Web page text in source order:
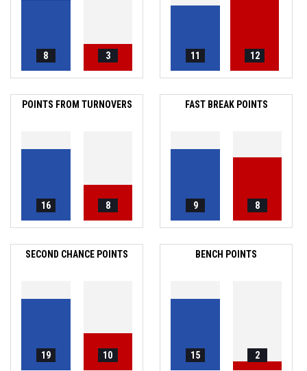
8 3 11 12
POINTS FROM TURNOVERS
16 8
FAST BREAK POINTS
9 8
SECOND CHANCE POINTS
19 10
BENCH POINTS
15 2